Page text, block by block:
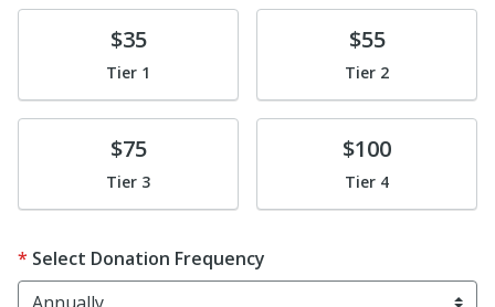
$35
Tier 1
$55
Tier 2
$75
Tier 3
Donate$100
Tier 4
Select Donation Frequency